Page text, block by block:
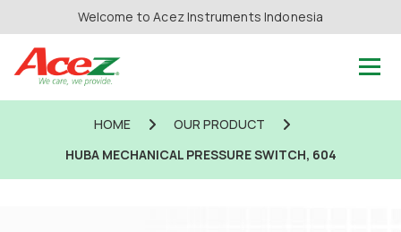
Welcome to Acez Instruments Indonesia
HOME
OUR PRODUCT
HUBA MECHANICAL PRESSURE SWITCH, 604